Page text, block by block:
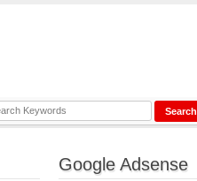
Google Adsense